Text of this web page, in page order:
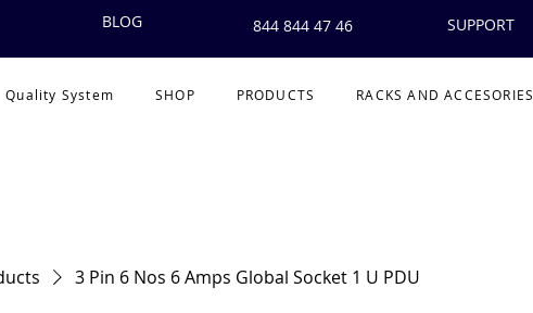
BLOG 844 844 47 46 SUPPORT
Quality System SHOP PRODUCTS RACKS AND ACCESORIES
3 Pin 6 Nos 6 Amps Global Socket 1 U PDU